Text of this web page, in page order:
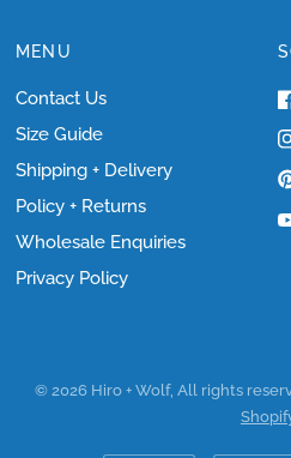
MENU
Contact Us
Size Guide
Shipping + Delivery
Policy + Returns
Wholesale Enquiries
Privacy Policy
© 2026 Hiro + Wolf, All rights